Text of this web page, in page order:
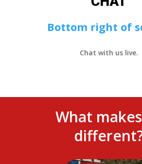
Bottom right of
Chat with us live.
What